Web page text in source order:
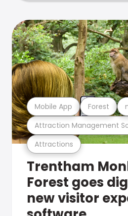
Attractions
Attraction Management
Mobile App Forest
Trentham
Forest goes
new visitor